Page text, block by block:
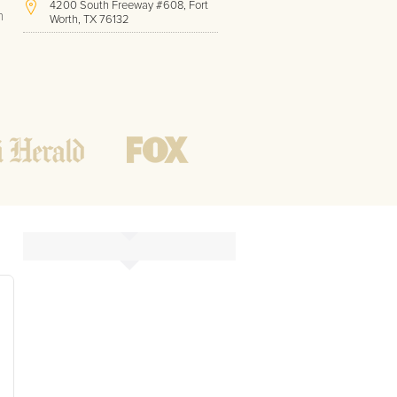
4200 South Freeway #608, Fort
Worth, TX 76132
Weekend 10 AM - 7 PM CST
Tutoring hours